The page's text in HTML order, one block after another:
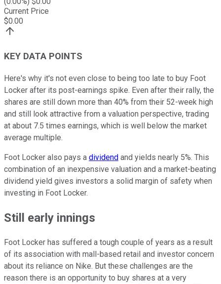
Current Price
$0.00
KEY DATA POINTS
Here's why it's not even close to being too late to buy Foot
Locker after its post-earnings spike. Even after their rally, the
shares are still down more than 40% from their 52-week high
and still look attractive from a valuation perspective, trading
at about 7.5 times earnings, which is well below the market
average multiple.
Foot Locker also pays a dividend and yields nearly 5%. This
combination of an inexpensive valuation and a market-beating
dividend yield gives investors a solid margin of safety when
investing in Foot Locker.
Still early innings
Foot Locker has suffered a tough couple of years as a result
of its association with mall-based retail and investor concern
about its reliance on Nike. But these challenges are the
reason there is an opportunity to buy shares at a very